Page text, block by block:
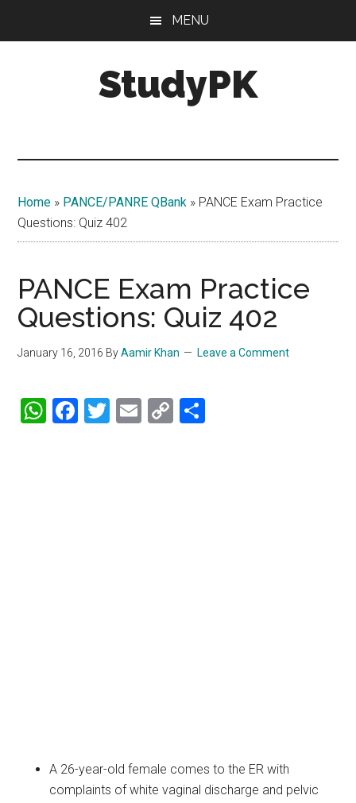
MENU
StudyPK
Home » PANCE/PANRE QBank » PANCE Exam Practice
Questions: Quiz 402
PANCE Exam Practice
Questions: Quiz 402
January 16, 2016 ByAamir Khan Leave a Comment
WhatsApp
Facebook
Twitter
Email
Copy
A 26-year-old female comes to the ER with
complaints of white vaginal discharge and pelvic